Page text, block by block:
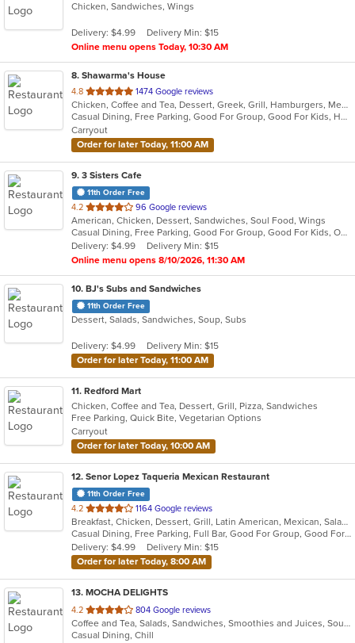
of
stars.
Chicken, Sandwiches, Wings
Delivery: $4.99
Delivery Min: $15
Online menu opens Today, 10:30 AM
8. Shawarma's House
4.8 out
of
5
stars.
1474 Google reviews
Chicken, Coffee and Tea, Dessert, Greek, Grill, Hamburgers, Mediterranean, Middle Eastern, Salads, Sandwiches, Seafood, Smoothies and Juices, Soup
Casual Dining, Free Parking, Good For Group, Good For Kids, Has TV, Healthy Options, Vegetarian Options
Carryout
Order for later Today, 11:00 AM
9. 3 Sisters Cafe
11th Order Free
4.2 out
of
5
stars.
96 Google reviews
American, Chicken, Dessert, Sandwiches, Soul Food, Wings
Casual Dining, Free Parking, Good For Group, Good For Kids, Outdoor Seating
Delivery: $4.99
Delivery Min: $15
Online menu opens 8/10/2026, 11:30 AM
10. BJ's Subs and Sandwiches
11th Order Free
Dessert, Salads, Sandwiches, Soup, Subs
Delivery: $4.99
Delivery Min: $15
Order for later Today, 11:00 AM
11. Redford Mart
Chicken, Coffee and Tea, Dessert, Grill, Pizza, Sandwiches
Free Parking, Quick Bite, Vegetarian Options
Carryout
Order for later Today, 10:00 AM
12. Senor Lopez Taqueria Mexican Restaurant
11th Order Free
4.2 out
of
5
stars.
1164 Google reviews
Breakfast, Chicken, Dessert, Grill, Latin American, Mexican, Salads, Sandwiches, Seafood, Soup, Steak
Casual Dining, Free Parking, Full Bar, Good For Group, Good For Kids, Has TV, Vegetarian Options
Delivery: $4.99
Delivery Min: $15
Order for later Today, 8:00 AM
13. MOCHA DELIGHTS
4.2 out
of
5
804 Google reviews
Coffee and Tea, Salads, Sandwiches, Smoothies and Juices, Soup
Casual Dining, Chill